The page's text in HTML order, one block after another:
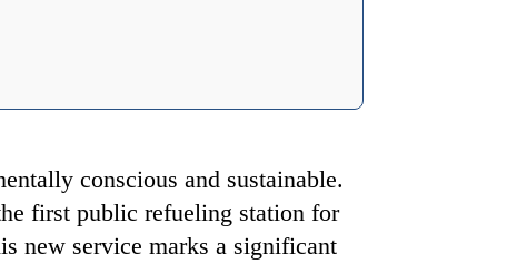
conscious and sustainable.
first public refueling station for
new service marks a significant